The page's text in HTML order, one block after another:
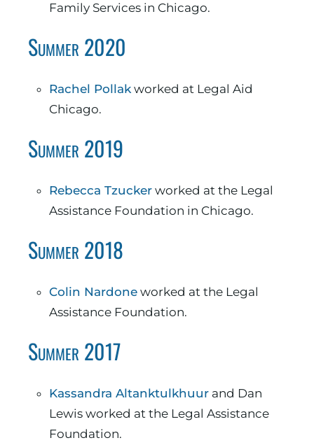
Family Services in Chicago.
Summer 2020
Rachel Pollakworked at Legal Aid
Chicago.
Summer 2019
Rebecca Tzucker worked at the Legal
Assistance Foundation in Chicago.
Summer 2018
Colin Nardone worked at the Legal
Assistance Foundation.
Summer 2017
Kassandra Altanktulkhuur and Dan
Lewis worked at the Legal Assistance
Foundation.